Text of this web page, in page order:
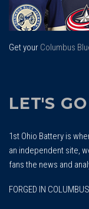
Get your Columbus
LET'S
1st Ohio Battery is
an independent site,
fans the news and
FORGED IN